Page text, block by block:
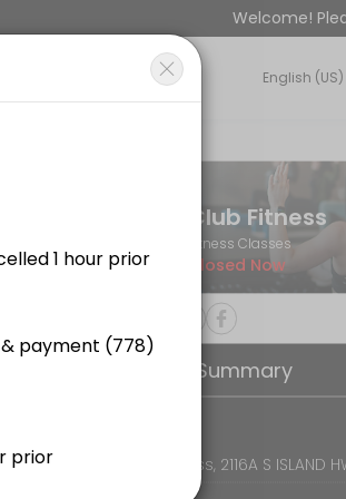
Our welcoming space is designed for
Welcome!
English (US)
Club Fitness
Fitness Classes
Closed Now
Booking Summary